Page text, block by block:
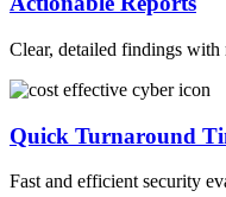
Clear, detailed findings with
Quick Turnaround
Fast and efficient security